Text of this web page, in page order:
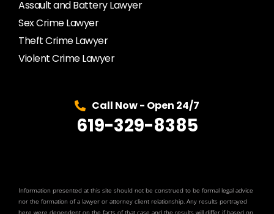
Assault and Battery Lawyer
Sex Crime Lawyer
Theft Crime Lawyer
Violent Crime Lawyer
Call Now - Open 24/7
619-329-8385
Information presented at this site should not be construed to be formal legal advice
nor the formation of a lawyer or attorney client relationship. Any results portrayed
here were dependent on the facts of that case and the results will differ if based on